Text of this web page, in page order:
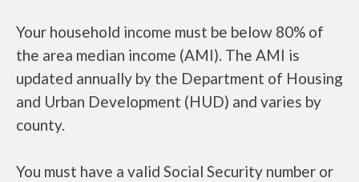
Your household income must be below 80% of
the area median income (AMI). The AMI is
updated annually by the Department of Housing
and Urban Development (HUD) and varies by
county.
You must have a valid Social Security number or